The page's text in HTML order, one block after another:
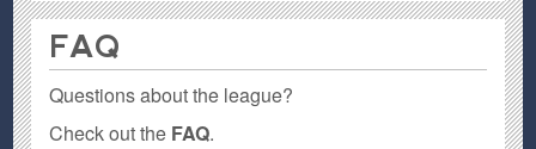
FAQ
Questions about the league?
Check out the FAQ.